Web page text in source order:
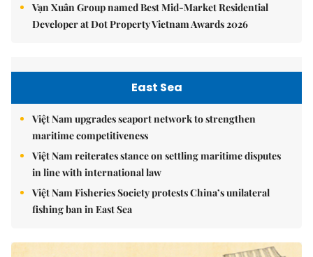
Vạn Xuân Group named Best Mid-Market Residential
Developer at Dot Property Vietnam Awards 2026
East Sea
Việt Nam upgrades seaport network to strengthen
maritime competitiveness
Việt Nam reiterates stance on settling maritime disputes
in line with international law
Việt Nam Fisheries Society protests China’s unilateral
fishing ban in East Sea